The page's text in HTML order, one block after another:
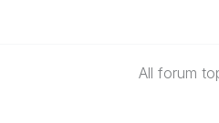
All forum